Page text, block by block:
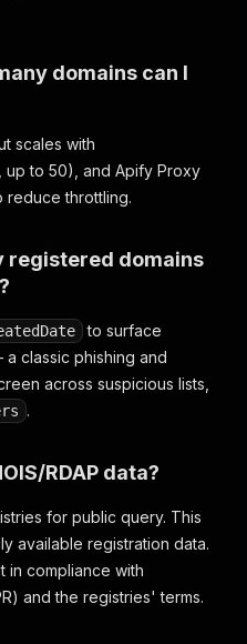
domains can I
scales with
up to 50), and Apify Proxy
reduce throttling.
registered domains
to surface
classic phishing and
across suspicious lists,
.
RDAP data?
for public query. This
available registration data.
in compliance with
and the registries' terms.